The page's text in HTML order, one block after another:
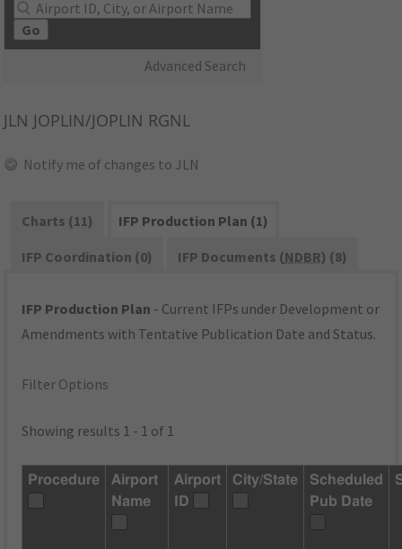
Go
Advanced Search
JLN JOPLIN/JOPLIN RGNL
Notify me of changes to JLN
Charts (11)
IFP Production Plan (1)
IFP Coordination (0)
IFP Documents (NDBR) (8)
IFP Production Plan - Current IFPs under Development or
Amendments with Tentative Publication Date and Status.
Filter Options
Showing results 1 - 1 of 1
Procedure
Airport
Name
Airport
ID
City/State
Scheduled
Pub Date